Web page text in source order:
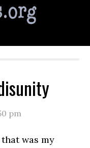
pm
was my